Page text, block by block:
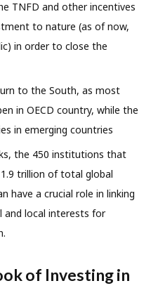
TNFD and other incentives
to nature (as of now,
in order to close the
to the South, as most
in OECD country, while the
in emerging countries
the 450 institutions that
trillion of total global
have a crucial role in linking
and local interests for
of Investing in